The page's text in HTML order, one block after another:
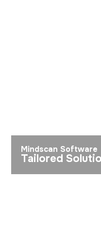
Mindscan Software
Tailored